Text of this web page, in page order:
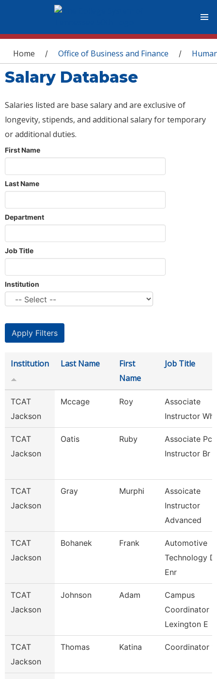
You are here
Home / Office of Business and Finance /
Salary Database
Salaries listed are base salary and are exclusive of
longevity, stipends, and additional salary for temporary
or additional duties.
First Name
Last Name
Department
Job Title
Institution
Institution Last Name
First
Name
Job Title
TCAT
Jackson
Mccage Roy
Associate
Instructor
TCAT
Jackson
Oatis Ruby
Associate
Instructor Br
TCAT
Jackson
Gray Murphi
Assoicate
Instructor
Advanced
TCAT
Jackson
Bohanek Frank
Automotive
Technology
Enr
TCAT
Jackson
Johnson Adam
Campus
Coordinator
Lexington E
TCAT
Jackson
Thomas Katina Coordinator 1